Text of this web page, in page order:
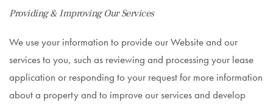
Providing & Improving Our Services
We use your information to provide our Website and our
services to you, such as reviewing and processing your lease
application or responding to your request for more information
about a property and to improve our services and develop